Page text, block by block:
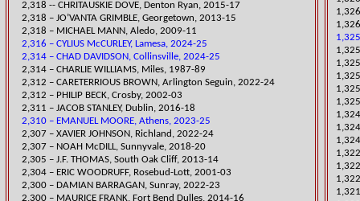
2,318 -- CHRITAUSKIE DOVE, Denton Ryan, 2015-17
2,318 – JO’VANTA GRIMBLE, Georgetown, 2013-15
2,318 – MICHAEL MANN, Aledo, 2009-11
2,316 – CYLIUS McCURLEY, Lamesa, 2024-25
2,314 – CHAD DAVIDSON, Collinsville, 2024-25
2,314 – CHARLIE WILLIAMS, Miles, 1987-89
​2,312 – CARETERRIOUS BROWN, Arlington Seguin, 2022-24
2,312 – PHILIP BECK, Crosby, 2002-03
2,311 – JACOB STANLEY, Dublin, 2016-18
2,310 – EMANUEL MOORE, Athens, 2023-25
​2,307 – XAVIER JOHNSON, Richland, 2022-24
​2,307 – NOAH McDILL, Sunnyvale, 2018-20
2,305 – J.F. THOMAS, South Oak Cliff, 2013-14
2,304 – ERIC WOODRUFF, Rosebud-Lott, 2001-03
​2,300 – DAMIAN BARRAGAN, Sunray, 2022-23
2,300 – MAURICE FRANK, Fort Bend Dulles, 2014-16​
1,326